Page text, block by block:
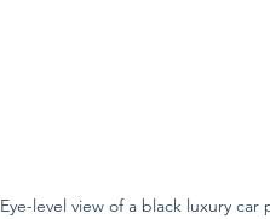
Eye-level view of a black luxury